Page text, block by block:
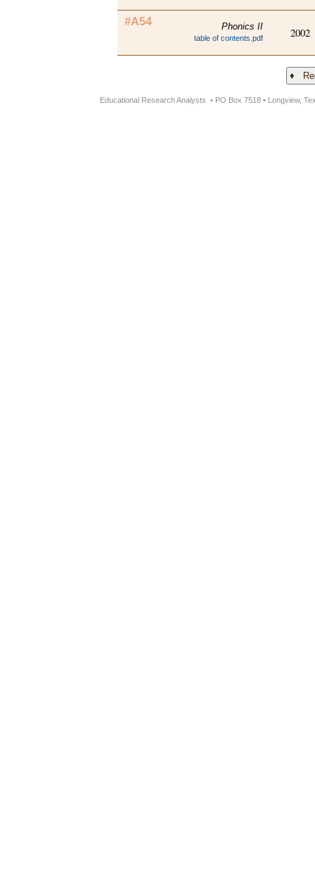
#A54 Phonics II
table of contents.pdf 2002
Educational Research Analysts • PO Box 7518 • Longview,